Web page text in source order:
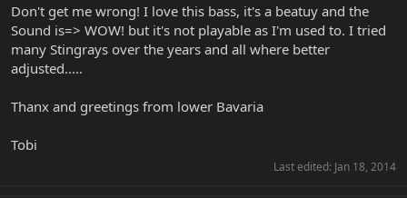
Don't get me wrong! I love this bass, it's a beatuy and the
Sound is=> WOW! but it's not playable as I'm used to. I tried
many Stingrays over the years and all where better
adjusted.....
Thanx and greetings from lower Bavaria
Tobi
Last edited: Jan 18, 2014